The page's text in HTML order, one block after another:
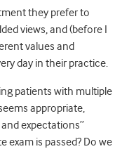
they prefer to
views, and (before I
values and
day in their practice.
patients with multiple
appropriate,
expectations”
is passed? Do we